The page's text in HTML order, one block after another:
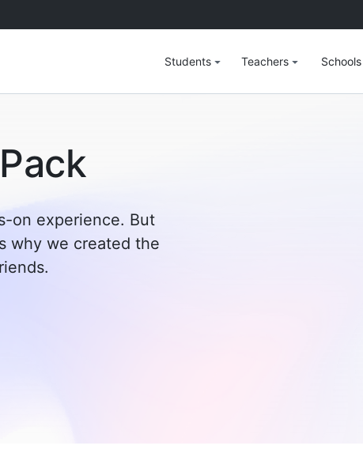
Students Teachers Schools
on experience. But
why we created the